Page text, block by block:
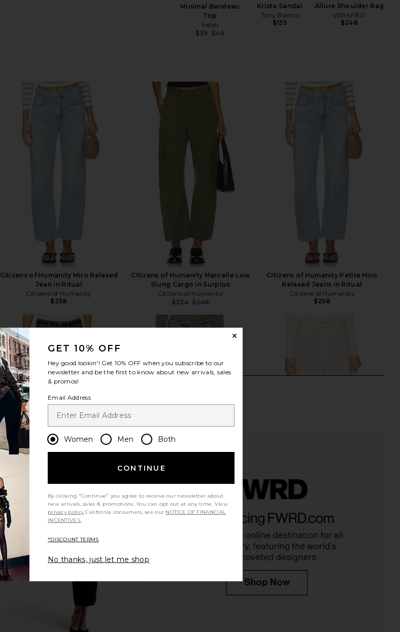
Minimal Bandeau
Top
Indah
$39
$48
Krista Sandal
Tony Bianco
$155
Allure Shoulder Bag
VERAFIED
$248
Citizens of Humanity Miro Relaxed
Jean in Ritual
Citizens of Humanity
$258
Citizens of Humanity Marcelle Low
Slung Cargo in Surplus
Citizens of Humanity
$234 $248
Citizens of Humanity Petite Miro
Relaxed Jeans in Ritual
Citizens of Humanity
$258
Citizens of Humanity Marcelle
Cargo in Dogwood
Citizens of Humanity Miro Long
Relaxed Jean in Cupid
Previous price:
Jeans in Almondette
$248
view more
GET 10% OFF
Hey good lookin'! Get 10% OFF when you subscribe to our
newsletter and be the first to know about new arrivals, sales
& promos!
Email Address
Women Men Both
CONTINUE
By clicking "Continue" you agree to receive our newsletter about
new arrivals, sales & promotions. You can opt out at any time. View
privacy policy California consumers, see our NOTICE OF FINANCIAL
INCENTIVES.
*DISCOUNT TERMS
No thanks, just let me shop